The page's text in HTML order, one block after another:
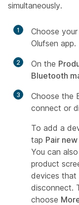
simultaneously.
1
Choose
Olufsen app.
2 On the
Bluetooth
3
Choose the
connect or
To add a
tap Pair
You can
product
devices
disconnect.
choose